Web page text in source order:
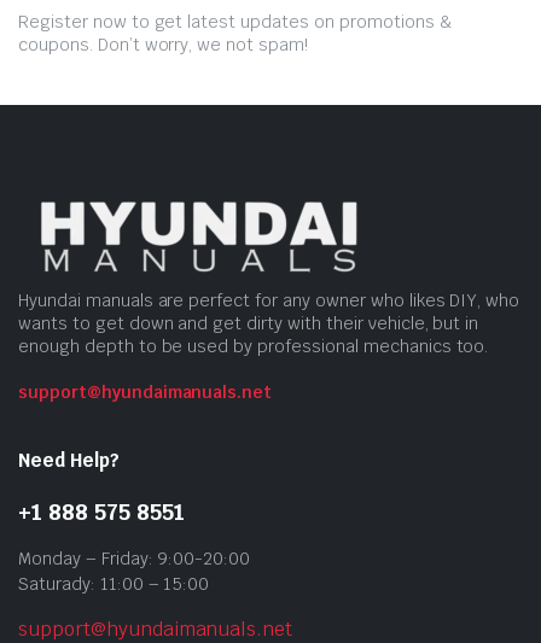
Register now to get latest updates on promotions &
coupons. Don’t worry, we not spam!
Hyundai manuals are perfect for any owner who likes DIY, who
wants to get down and get dirty with their vehicle, but in
enough depth to be used by professional mechanics too.
support@hyundaimanuals.net
Need Help?
+1 888 575 8551
Monday – Friday: 9:00-20:00
Saturady: 11:00 – 15:00
support@hyundaimanuals.net